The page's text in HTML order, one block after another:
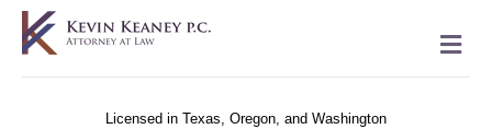
Licensed in Texas, Oregon, and Washington